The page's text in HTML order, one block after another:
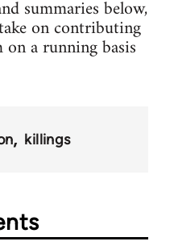
summaries below,
on contributing
a running basis
killings